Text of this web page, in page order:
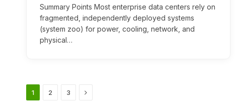
Summary Points Most enterprise data centers rely on
fragmented, independently deployed systems
(system zoo) for power, cooling, network, and
physical…
1 2 3 Next